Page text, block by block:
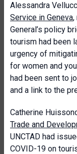
Alessandra
Service in Geneva,
General’s policy
tourism had been
urgency of
for women and
had been sent to
and a link to the
Catherine
Trade and
UNCTAD had
COVID-19 on